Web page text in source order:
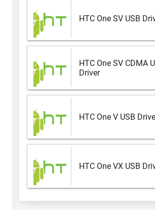
HTC One SV USB
HTC One SV CDMA
Driver
HTC One V USB
HTC One VX USB